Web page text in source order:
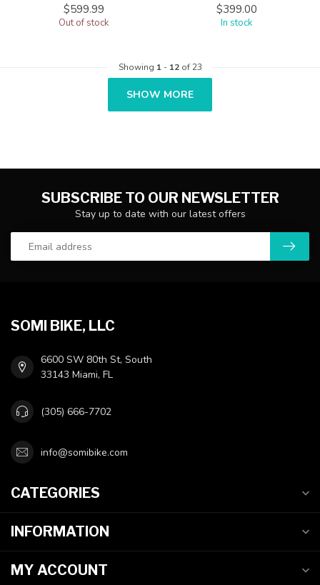
$599.99
Out of stock
$399.00
In stock
Showing 1- 12of 23
SHOW MORE
SUBSCRIBE TO OUR NEWSLETTER
Stay up to date with our latest offers
SOMI BIKE, LLC
6600 SW 80th St, South
33143 Miami, FL
(305) 666-7702
info@somibike.com
CATEGORIES
INFORMATION
MY ACCOUNT